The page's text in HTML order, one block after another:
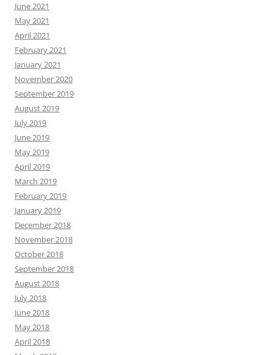
June 2021
May 2021
April 2021
February 2021
January 2021
November 2020
September 2019
August 2019
July 2019
June 2019
May 2019
April 2019
March 2019
February 2019
January 2019
December 2018
November 2018
October 2018
September 2018
August 2018
July 2018
June 2018
May 2018
April 2018